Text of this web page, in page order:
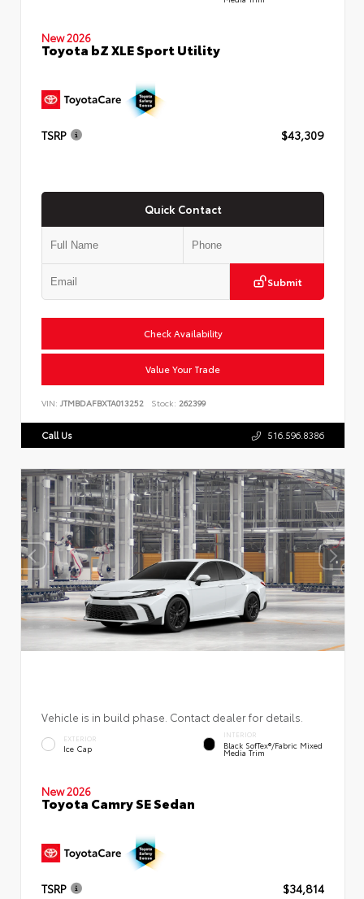
New 2026
Toyota bZ XLE Sport Utility
TSRP $43,309
Quick Contact
Submit
Check Availability
Value Your Trade
VIN: JTMBDAFBXTA013252 Stock: 262399
Call Us 516.596.8386
Vehicle is in build phase. Contact dealer for details.
EXTERIOR
Ice Cap
INTERIOR
Black SofTex®/fabric Mixed
Media Trim
New 2026
Toyota Camry SE Sedan
TSRP $34,814